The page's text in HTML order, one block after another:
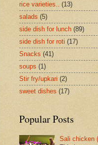
rice varieties.. (13)
salads (5)
side dish for lunch (89)
side dish for roti (17)
Snacks (41)
soups (1)
Stir fry/upkari (2)
sweet dishes (17)
Popular Posts
Sali chicken